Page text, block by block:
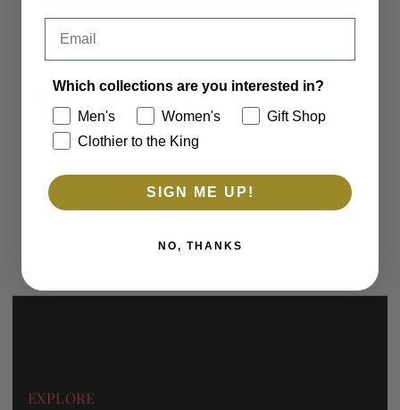
Email
Which collections are you interested in?
Men's
Women's
Clothier to the King
SUBSCRIBE
EXPLORE
Which collections are you interested in?
Men's
Women's
Gift Shop
Clothier to the King
SIGN ME UP!
NO, THANKS